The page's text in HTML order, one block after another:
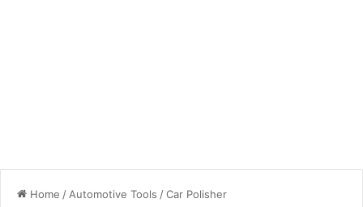
Home / Automotive Tools /Car Polisher